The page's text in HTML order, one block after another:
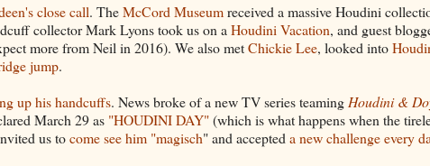
close call. TheMcCord Museumreceived a massive Houdini
collector Mark Lyons took us on a Houdini Vacation, and guest
more from Neil in 2016). We also metChickie Lee, looked into
jump.
up his handcuffs. News broke of a new TV series teaming Houdini &
March 29 as "HOUDINI DAY"(which is what happens when the
us tocome see him "magisch" and accepted a new challenge every